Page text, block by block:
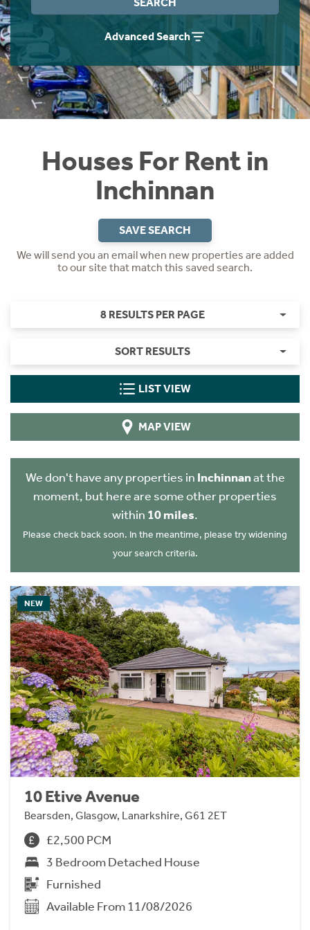
Advanced Search
Houses For Rent in
Inchinnan
SAVE SEARCH
We will send you an email when new properties are added
to our site that match this saved search.
8 RESULTS PER PAGE
SORT RESULTS
LIST VIEW
MAP VIEW
We don't have any properties in Inchinnanat the
moment, but here are some other properties
within 10 miles.
Please check back soon. In the meantime, please try widening
your search criteria.
NEW
10 Etive Avenue
Bearsden, Glasgow, Lanarkshire, G61 2ET
£2,500 PCM
3 Bedroom Detached House
Furnished
Available From 11/08/2026
Students
Short Term Let Licence & Obligation Guide
Rettie Financial Services
Think Mortgages. Think Rettie.
Home Buying App
LBTT Calculator